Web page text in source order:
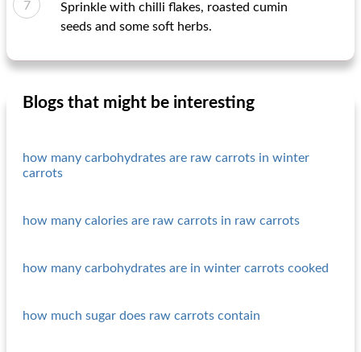
Sprinkle with chilli flakes, roasted cumin
seeds and some soft herbs.
Blogs that might be interesting
how many carbohydrates are raw carrots in winter
carrots
how many calories are raw carrots in raw carrots
how many carbohydrates are in winter carrots cooked
how much sugar does raw carrots contain